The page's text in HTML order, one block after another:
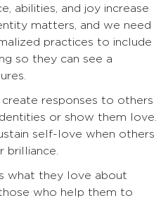
abilities, and joy increase
matters, and we need
practices to include
so they can see a
responses to others
or show them love.
self-love when others
brilliance.
what they love about
who help them to